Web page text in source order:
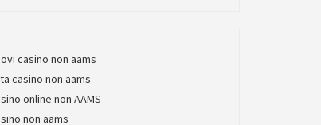
casino non aams
casino non aams
online non AAMS
non aams